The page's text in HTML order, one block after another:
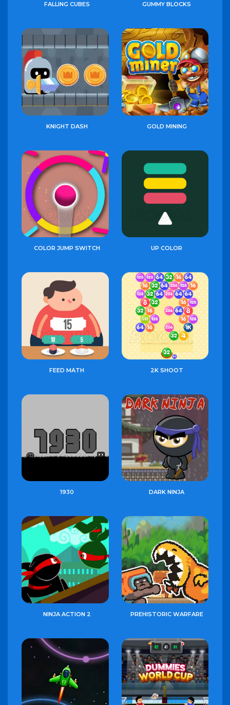
FALLING CUBES GUMMY BLOCKS
KNIGHT DASH GOLD MINING
COLOR JUMP SWITCH UP COLOR
FEED MATH 2K SHOOT
1930 DARK NINJA
NINJA ACTION 2 PREHISTORIC WARFARE